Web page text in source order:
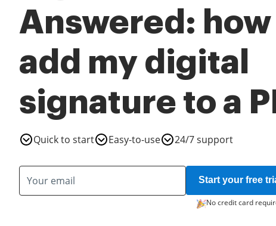
Answered: how
add my digital
signature to a
Quick to start Easy-to-use 24/7 support
Start your free
No credit card